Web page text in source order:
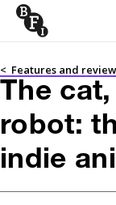
Skip to
< Features and
The
robot:
indie